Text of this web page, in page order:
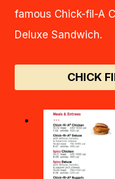
famous Chick-fil-A
Deluxe Sandwich.
CHICK